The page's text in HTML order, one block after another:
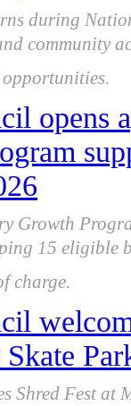
during
community
opens
Growth
15 eligible
charge.
Shred Fest at